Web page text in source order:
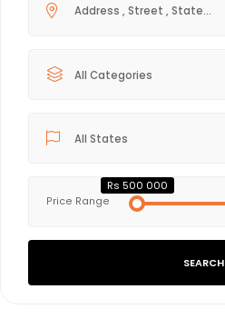
All Categories
All States
Price Range
Rs 500 000
SEARCH